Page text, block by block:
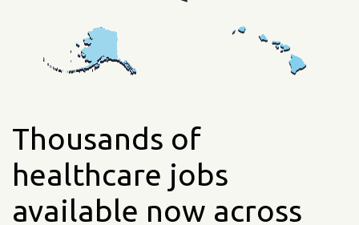
Thousands of
healthcare jobs
available now across